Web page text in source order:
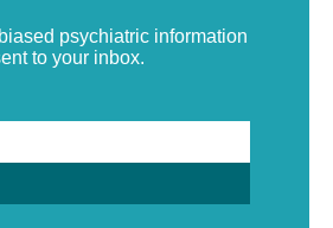
psychiatric information
to your inbox.